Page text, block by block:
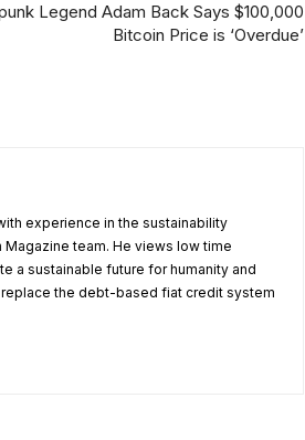
Legend Adam Back Says $100,000
Bitcoin Price is ‘Overdue’
experience in the sustainability
team. He views low time
a sustainable future for humanity and
the debt-based fiat credit system